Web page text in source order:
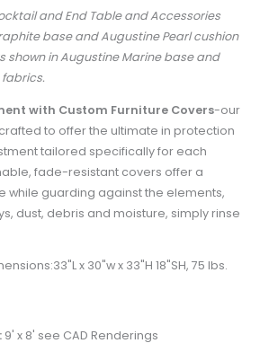
and End Table and Accessories
base and Augustine Pearl cushion
shown in Augustine Marine base and
fabrics.
with Custom Furniture Covers-our
to offer the ultimate in protection
tailored specifically for each
fade-resistant covers offer a
while guarding against the elements,
dust, debris and moisture, simply rinse
x 30"w x 33"H 18"SH, 75 lbs.
9' x 8' see CAD Renderings